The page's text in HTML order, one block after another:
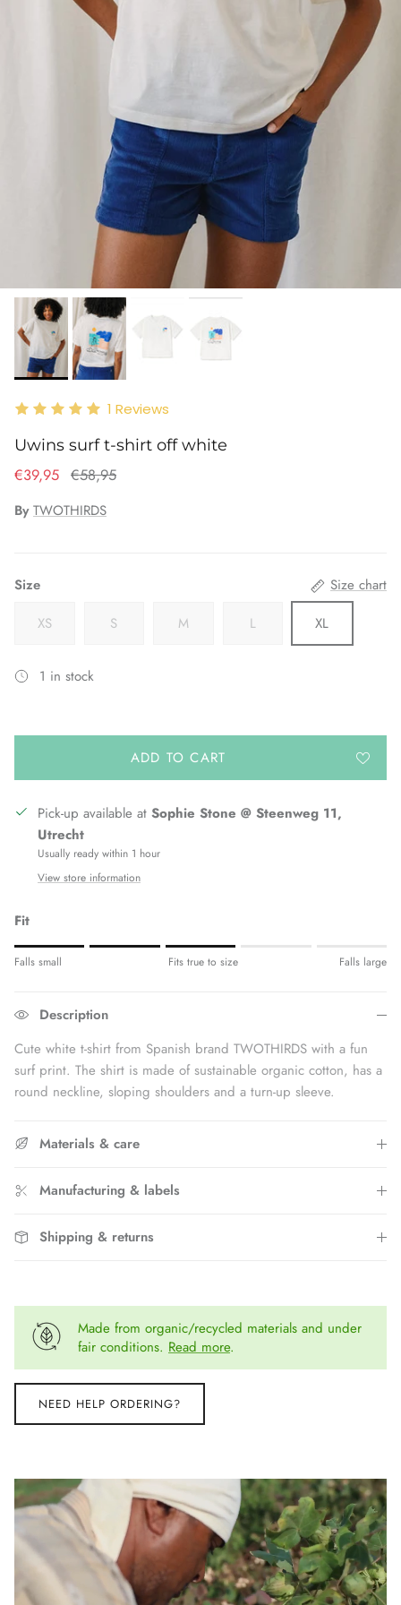
1 Reviews
Uwins surf t-shirt off white
€39,95 €58,95
By TWOTHIRDS
Size
Size chart
XS
S M L XL
1 in stock
ADD TO CART
Pick-up available at Sophie Stone @ Steenweg 11,
Utrecht
Usually ready within 1 hour
View store information
Fit
Rating of 1 means Fits small.
The rating of this product for "" is 3.
Falls small Fits true to size Falls large
Description
Cute white t-shirt from Spanish brand TWOTHIRDS with a fun
surf print. The shirt is made of sustainable organic cotton, has a
round neckline, sloping shoulders and a turn-up sleeve.
Materials & care
Manufacturing & labels
Shipping & returns
Made from organic/recycled materials and under
fair conditions. Read more.
NEED HELP ORDERING?